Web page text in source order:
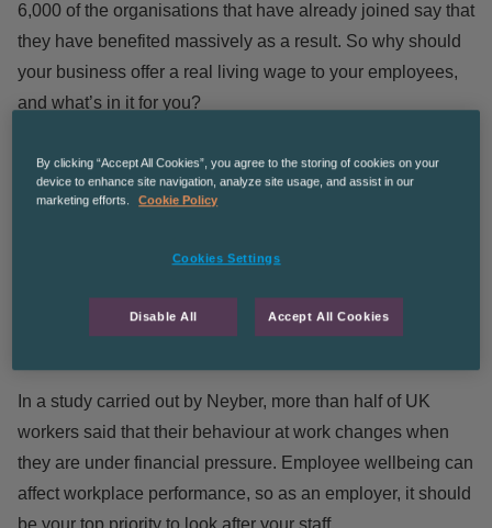
6,000 of the organisations that have already joined say that
they have benefited massively as a result. So why should
your business offer a real living wage to your employees,
and what’s in it for you?
Happier Staff
happy employees lead to greater productivity and quality of
that workers value in their career, it can
In a study carried out by Neyber, more than half of UK
workers said that their behaviour at work changes when
they are under financial pressure. Employee wellbeing can
affect workplace performance, so as an employer, it should
be your top priority to look after your staff.
By clicking “Accept All Cookies”, you agree to the storing of cookies on your
device to enhance site navigation, analyze site usage, and assist in our
marketing efforts.
Cookie Policy
Cookies Settings
Disable All Accept All Cookies